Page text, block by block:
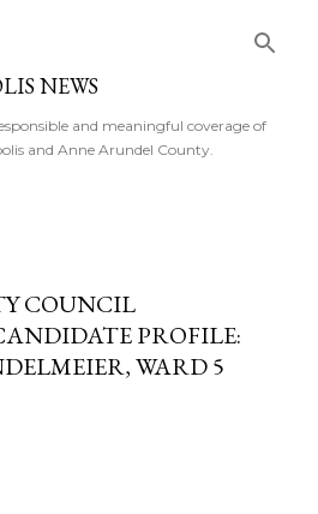
NEWS
and meaningful coverage of
and Anne Arundel County.
COUNCIL
PROFILE:
WARD 5